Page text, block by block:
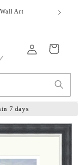
Art
in
Cart
7 days